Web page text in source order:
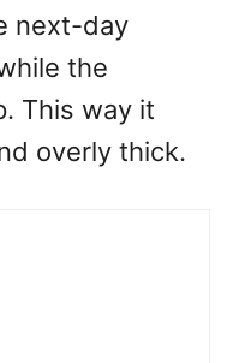
next-day
the
This way it
overly thick.